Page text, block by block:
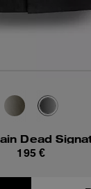
195 €